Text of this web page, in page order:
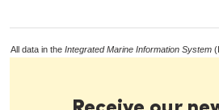
All data in the Integrated Marine Information System